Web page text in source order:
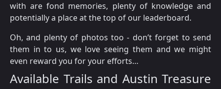
with are fond memories, plenty of knowledge and
potentially a place at the top of our leaderboard.
Oh, and plenty of photos too - don’t forget to send
them in to us, we love seeing them and we might
even reward you for your efforts…
Available Trails and Austin Treasure